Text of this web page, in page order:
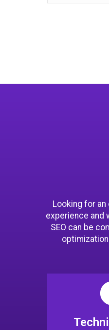
Looking for
experience and
SEO can be